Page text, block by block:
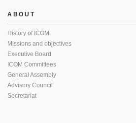
ABOUT
History of ICOM
Missions and objectives
Executive Board
ICOM Committees
General Assembly
Advisory Council
Secretariat